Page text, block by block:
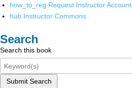
how_to_reg Request Instructor Account
hub Instructor Commons
Search
Search this book
Submit Search